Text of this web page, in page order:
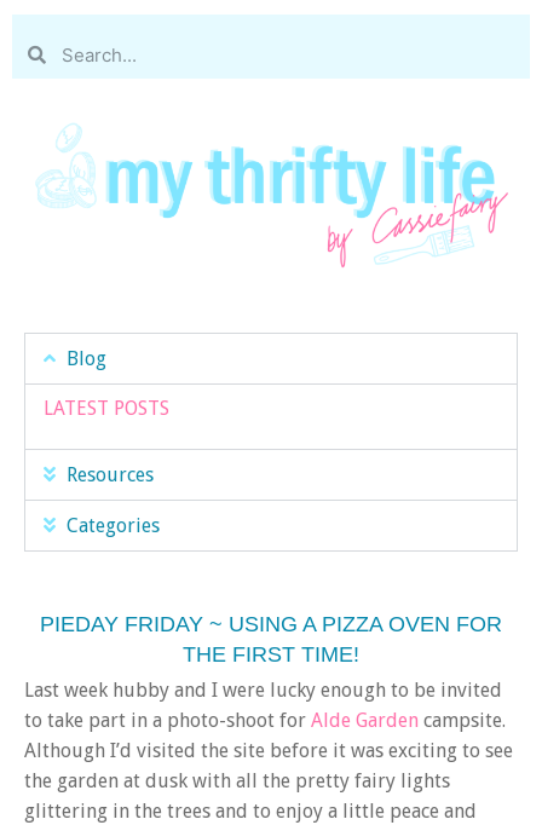
Blog
LATEST POSTS
Resources
Categories
PIEDAY FRIDAY ~ USING A PIZZA OVEN FOR
THE FIRST TIME!
Last week hubby and I were lucky enough to be invited
to take part in a photo-shoot for Alde Garden campsite.
Although I’d visited the site before it was exciting to see
the garden at dusk with all the pretty fairy lights
glittering in the trees and to enjoy a little peace and